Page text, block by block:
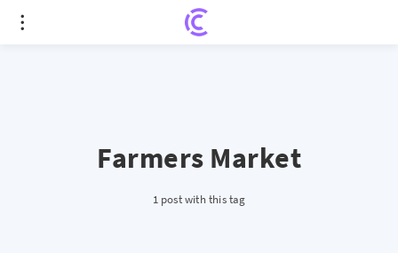
Farmers Market
1 post with this tag